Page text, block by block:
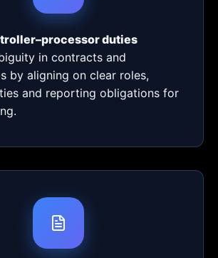
duties
in contracts and
by aligning on clear roles,
and reporting obligations for